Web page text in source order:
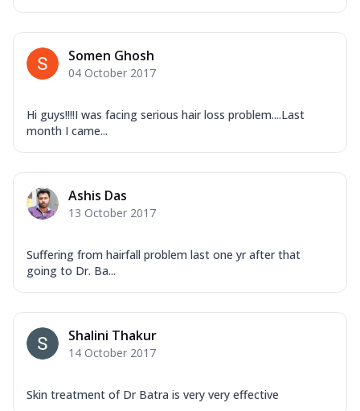
Somen Ghosh
04 October 2017
Hi guys!!!!I was facing serious hair loss problem....Last
month I came...
Ashis Das
13 October 2017
Suffering from hairfall problem last one yr after that
going to Dr. Ba...
Shalini Thakur
14 October 2017
Skin treatment of Dr Batra is very very effective